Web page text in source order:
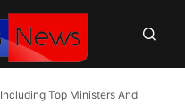
Top Ministers And